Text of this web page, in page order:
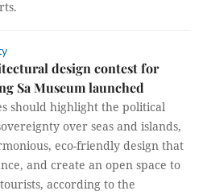
design contest for
Sa Museum launched
should highlight the political
over seas and islands,
eco-friendly design that
and create an open space to
according to the